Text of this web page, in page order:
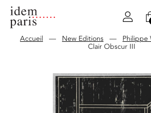
Accueil — New Editions— Philippe
Clair Obscur III